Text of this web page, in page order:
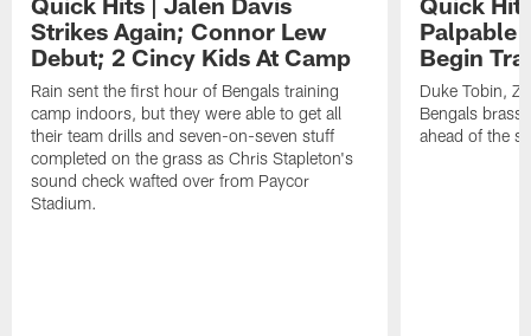
Strikes Again; Connor Lew
Debut; 2 Cincy Kids At Camp
Rain sent the first hour of Bengals training
camp indoors, but they were able to get all
their team drills and seven-on-seven stuff
completed on the grass as Chris Stapleton's
sound check wafted over from Paycor
Stadium.
Palpable
Begin
Duke Tobin,
Bengals brass
ahead of the